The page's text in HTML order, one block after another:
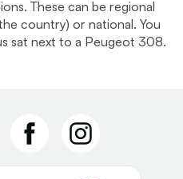
These can be regional
country) or national. You
sat next to a Peugeot 308.